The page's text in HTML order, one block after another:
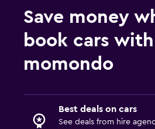
Save money
book cars with
momondo
Best deals on cars
See deals from hire